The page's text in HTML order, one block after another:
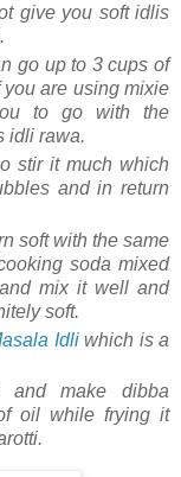
give you soft idlis
go up to 3 cups of
are using mixie
to go with the
idli rawa.
stir it much which
and in return
soft with the same
soda mixed
mix it well and
soft.
Idliwhich is a
and make dibba
oil while frying it